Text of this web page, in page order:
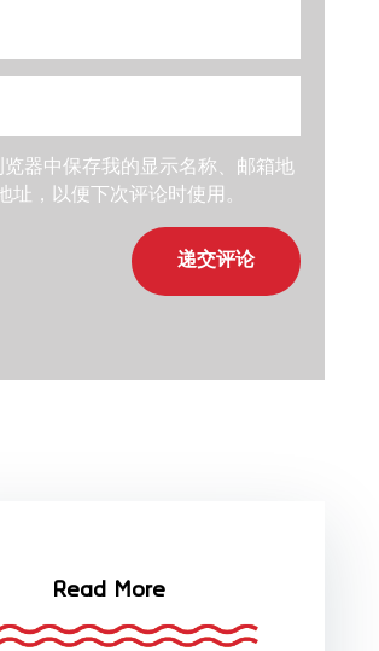
器中保存我的显示名称、邮箱地
址，以便下次评论时使用。
递交评论
Read More